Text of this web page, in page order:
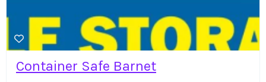
Container Safe Barnet